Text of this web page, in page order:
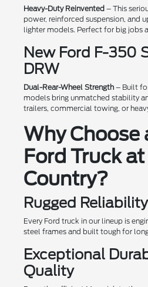
Heavy-Duty Reinvented – This
power, reinforced suspension, and
lighter models. Perfect for big jobs
New Ford F-350
DRW
Dual-Rear-Wheel Strength– Built
models bring unmatched stability
trailers, commercial towing, or
Why Choose
Ford Truck
Country?
Rugged Reliability
Every Ford truck in our lineup is
steel frames and built tough for
Exceptional
Quality